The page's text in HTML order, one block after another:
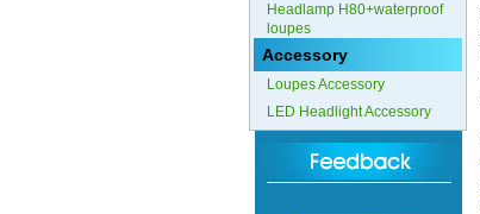
Headlamp H80+waterproof
loupes
Accessory
Loupes Accessory
LED Headlight Accessory
Hi
Different Websites?